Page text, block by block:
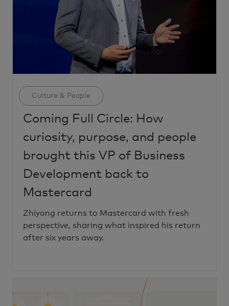
Category
Culture & People
Coming Full Circle: How
curiosity, purpose, and people
brought this VP of Business
Development back to
Mastercard
Zhiyong returns to Mastercard with fresh
perspective, sharing what inspired his return
after six years away.